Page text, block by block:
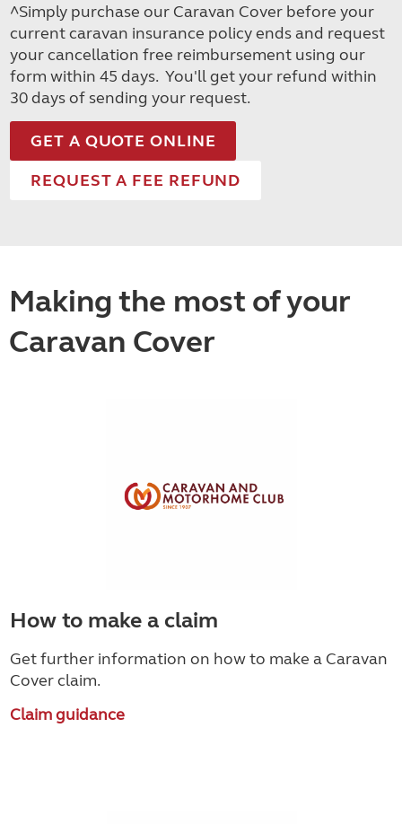
^Simply purchase our Caravan Cover before your
current caravan insurance policy ends and request
your cancellation free reimbursement using our
form within 45 days. You'll get your refund within
30 days of sending your request.
GET A QUOTE ONLINE
REQUEST A FEE REFUND
Making the most of your
Caravan Cover
How to make a claim
Get further information on how to make a Caravan
Cover claim.
Claim guidance